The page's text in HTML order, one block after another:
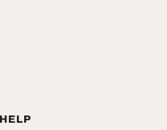
HELP